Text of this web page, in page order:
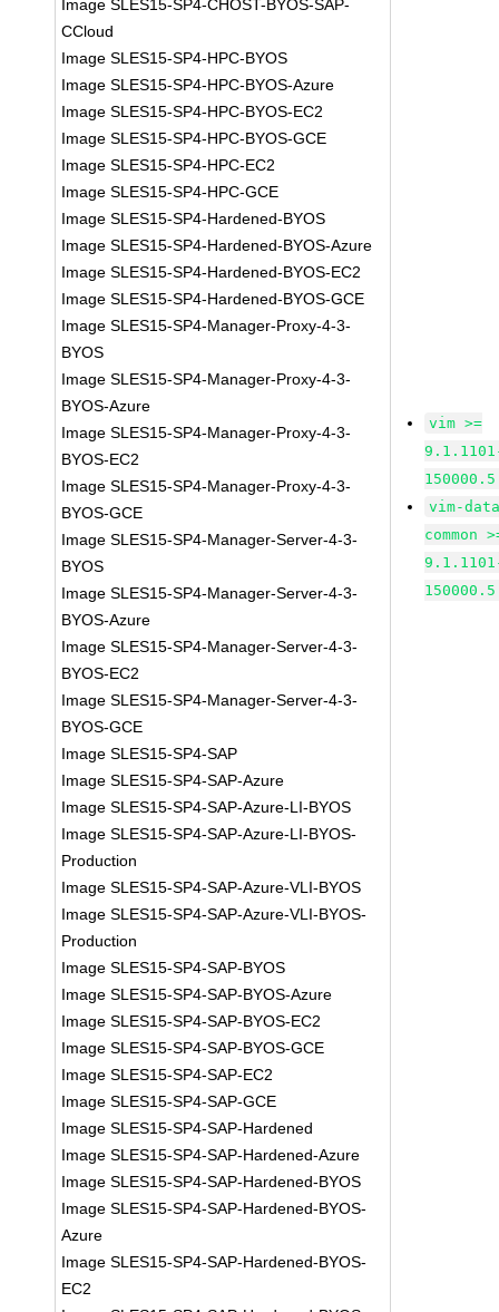
Image SLES15-SP4-CHOST-BYOS-SAP-
CCloud
Image SLES15-SP4-HPC-BYOS
Image SLES15-SP4-HPC-BYOS-Azure
Image SLES15-SP4-HPC-BYOS-EC2
Image SLES15-SP4-HPC-BYOS-GCE
Image SLES15-SP4-HPC-EC2
Image SLES15-SP4-HPC-GCE
Image SLES15-SP4-Hardened-BYOS
Image SLES15-SP4-Hardened-BYOS-Azure
Image SLES15-SP4-Hardened-BYOS-EC2
Image SLES15-SP4-Hardened-BYOS-GCE
Image SLES15-SP4-Manager-Proxy-4-3-
BYOS
Image SLES15-SP4-Manager-Proxy-4-3-
BYOS-Azure
Image SLES15-SP4-Manager-Proxy-4-3-
BYOS-EC2
Image SLES15-SP4-Manager-Proxy-4-3-
BYOS-GCE
Image SLES15-SP4-Manager-Server-4-3-
BYOS
Image SLES15-SP4-Manager-Server-4-3-
BYOS-Azure
Image SLES15-SP4-Manager-Server-4-3-
BYOS-EC2
Image SLES15-SP4-Manager-Server-4-3-
BYOS-GCE
Image SLES15-SP4-SAP
Image SLES15-SP4-SAP-Azure
Image SLES15-SP4-SAP-Azure-LI-BYOS
Image SLES15-SP4-SAP-Azure-LI-BYOS-
Production
Image SLES15-SP4-SAP-Azure-VLI-BYOS
Image SLES15-SP4-SAP-Azure-VLI-BYOS-
Production
Image SLES15-SP4-SAP-BYOS
Image SLES15-SP4-SAP-BYOS-Azure
Image SLES15-SP4-SAP-BYOS-EC2
Image SLES15-SP4-SAP-BYOS-GCE
Image SLES15-SP4-SAP-EC2
Image SLES15-SP4-SAP-GCE
Image SLES15-SP4-SAP-Hardened
Image SLES15-SP4-SAP-Hardened-Azure
Image SLES15-SP4-SAP-Hardened-BYOS
Image SLES15-SP4-SAP-Hardened-BYOS-
Azure
Image SLES15-SP4-SAP-Hardened-BYOS-
EC2
vim >=
vim-
common